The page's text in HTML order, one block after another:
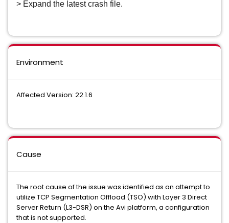
> Expand the latest crash file.
Environment
Affected Version: 22.1.6
Cause
The root cause of the issue was identified as an attempt to
utilize TCP Segmentation Offload (TSO) with Layer 3 Direct
Server Return (L3-DSR) on the Avi platform, a configuration
that is not supported.